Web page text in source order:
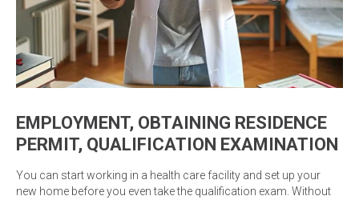
EMPLOYMENT, OBTAINING RESIDENCE
PERMIT, QUALIFICATION EXAMINATION
You can start working in a health care facility and set up your
new home before you even take the qualification exam. Without